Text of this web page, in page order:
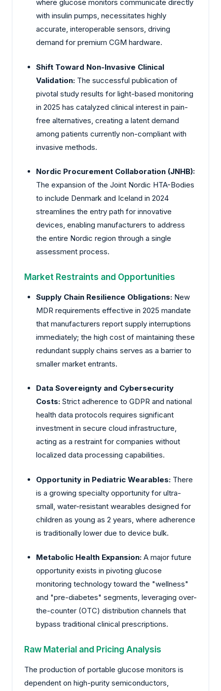
where glucose monitors communicate directly
with insulin pumps, necessitates highly
accurate, interoperable sensors, driving
demand for premium CGM hardware.
Shift Toward Non-Invasive Clinical
Validation: The successful publication of
pivotal study results for light-based monitoring
in 2025 has catalyzed clinical interest in pain-
free alternatives, creating a latent demand
among patients currently non-compliant with
invasive methods.
Nordic Procurement Collaboration (JNHB):
The expansion of the Joint Nordic HTA-Bodies
to include Denmark and Iceland in 2024
streamlines the entry path for innovative
devices, enabling manufacturers to address
the entire Nordic region through a single
assessment process.
Market Restraints and Opportunities
Supply Chain Resilience Obligations: New
MDR requirements effective in 2025 mandate
that manufacturers report supply interruptions
immediately; the high cost of maintaining these
redundant supply chains serves as a barrier to
smaller market entrants.
Data Sovereignty and Cybersecurity
Costs: Strict adherence to GDPR and national
health data protocols requires significant
investment in secure cloud infrastructure,
acting as a restraint for companies without
localized data processing capabilities.
Opportunity in Pediatric Wearables: There
is a growing specialty opportunity for ultra-
small, water-resistant wearables designed for
children as young as 2 years, where adherence
is traditionally lower due to device bulk.
Metabolic Health Expansion: A major future
opportunity exists in pivoting glucose
monitoring technology toward the "wellness"
and "pre-diabetes" segments, leveraging over-
the-counter (OTC) distribution channels that
bypass traditional clinical prescriptions.
Raw Material and Pricing Analysis
The production of portable glucose monitors is
dependent on high-purity semiconductors,